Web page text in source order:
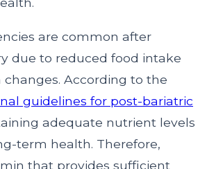
are common after
due to reduced food intake
According to the
guidelines for post-bariatric
adequate nutrient levels
term health. Therefore,
that provides sufficient